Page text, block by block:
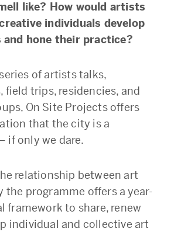
like? How would artists
individuals develop
hone their practice?
of artists talks,
field trips, residencies, and
On Site Projects offers
that the city is a
if only we dare.
relationship between art
the programme offers a year-
framework to share, renew
individual and collective art